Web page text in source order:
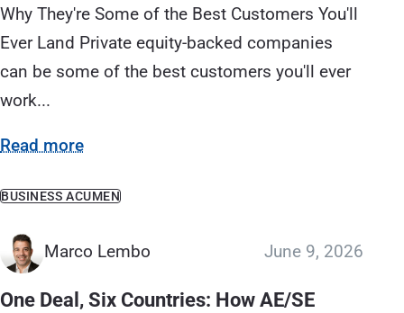
Why They're Some of the Best Customers You'll
Ever Land Private equity-backed companies
can be some of the best customers you'll ever
work...
Read more
BUSINESS ACUMEN
Marco Lembo June 9, 2026
One Deal, Six Countries: How AE/SE